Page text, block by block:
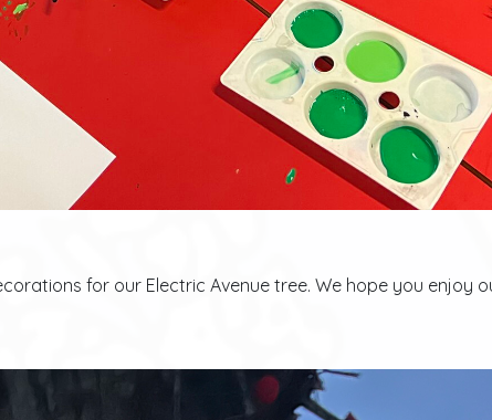
for our Electric Avenue tree. We hope you enjoy